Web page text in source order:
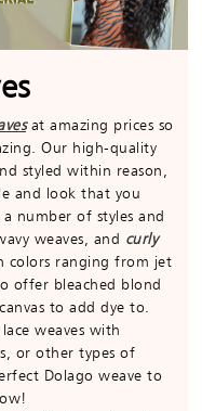
at amazing prices so
Our high-quality
styled within reason,
and look that you
number of styles and
weaves, and curly
colors ranging from jet
offer bleached blond
to add dye to.
weaves with
or other types of
Dolago weave to